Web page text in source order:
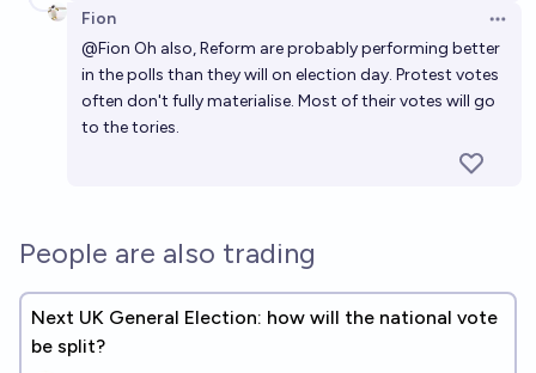
Fion
@Fion Oh also, Reform are probably performing better
in the polls than they will on election day. Protest votes
often don't fully materialise. Most of their votes will go
to the tories.
People are also trading
Next UK General Election: how will the national vote
be split?